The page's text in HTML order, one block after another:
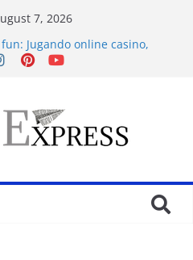
7, 2026
Jugando online casino,
со всего мира
Entertainments, Profiles